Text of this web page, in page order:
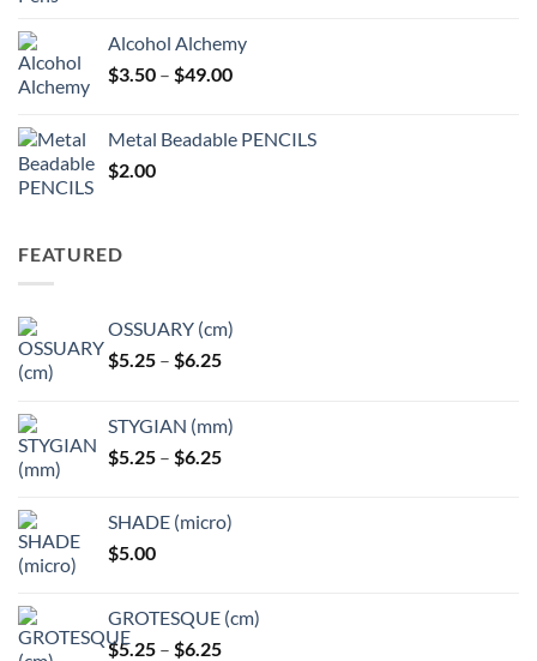
Alcohol Alchemy
$3.50 – $49.00Price
through
Metal Beadable PENCILS
$2.00
FEATURED
OSSUARY (cm)
$5.25 – $6.25Price
through
$6.25
STYGIAN (mm)
$5.25 – $6.25Price
through
SHADE (micro)
$5.00
GROTESQUE (cm)
$5.25 – $6.25Price